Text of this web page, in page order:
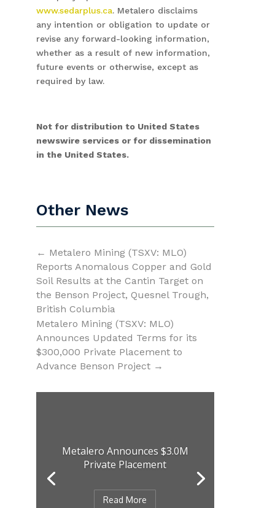
www.sedarplus.ca. Metalero disclaims
any intention or obligation to update or
revise any forward-looking information,
whether as a result of new information,
future events or otherwise, except as
required by law.
Not for distribution to United States
newswire services or for dissemination
in the United States.
Other News
← Metalero Mining (TSXV: MLO)
Reports Anomalous Copper and Gold
Soil Results at the Cantin Target on
the Benson Project, Quesnel Trough,
British Columbia
Metalero Mining (TSXV: MLO)
Announces Updated Terms for its
$300,000 Private Placement to
Advance Benson Project→
Metalero Announces $3.0M
Private Placement
Read More